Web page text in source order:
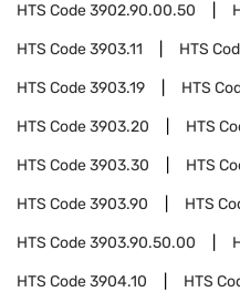
HTS Code3902.90.00.50
HTS Code3903.11 HTS
HTS Code3903.19 HTS
HTS Code3903.20 HTS
HTS Code3903.30 HTS
HTS Code3903.90 HTS
HTS Code3903.90.50.00
HTS Code3904.10 HTS